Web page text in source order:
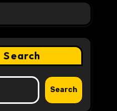
Search
Search